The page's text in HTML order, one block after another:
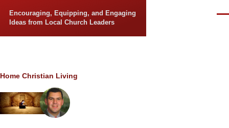
Encouraging, Equipping, and Engaging
Ideas from Local Church Leaders
Breadcrumb
Home Christian Living